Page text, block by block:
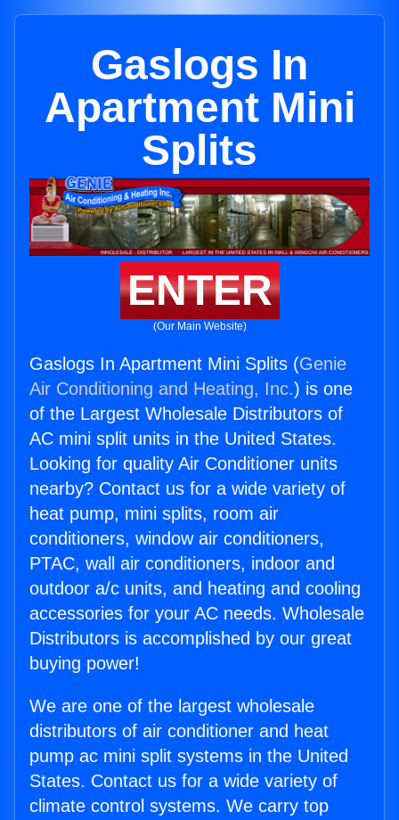
Gaslogs In
Apartment Mini
Splits
ENTER
(Our Main Website)
Gaslogs In Apartment Mini Splits (Genie
Air Conditioning and Heating, Inc.) is one
of the Largest Wholesale Distributors of
AC mini split units in the United States.
Looking for quality Air Conditioner units
nearby? Contact us for a wide variety of
heat pump, mini splits, room air
conditioners, window air conditioners,
PTAC, wall air conditioners, indoor and
outdoor a/c units, and heating and cooling
accessories for your AC needs. Wholesale
Distributors is accomplished by our great
buying power!
We are one of the largest wholesale
distributors of air conditioner and heat
pump ac mini split systems in the United
States. Contact us for a wide variety of
climate control systems. We carry top